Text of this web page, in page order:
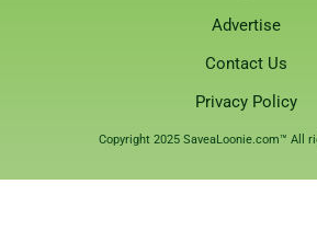
Advertise
Contact Us
Privacy Policy
Copyright 2025 SaveaLoonie.com™ All